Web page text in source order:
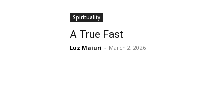
Spirituality
A True Fast
Luz Maiuri - March 2, 2026